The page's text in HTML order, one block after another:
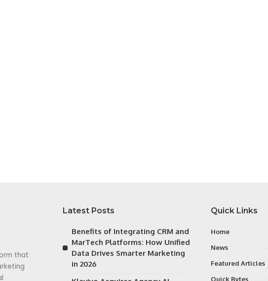
that
Latest Posts
Benefits of Integrating CRM and
MarTech Platforms: How Unified
Data Drives Smarter Marketing
in 2026
Quick Links
Home
News
Featured Articles
Quick Bytes